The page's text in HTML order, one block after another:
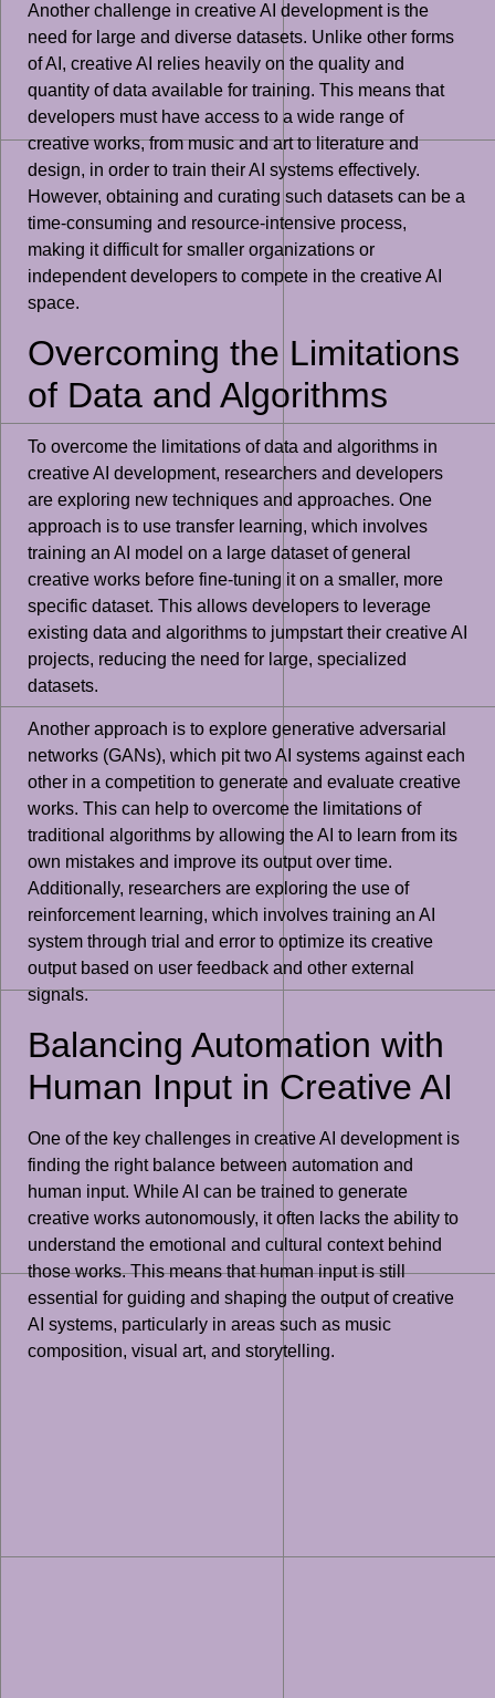
Another challenge in creative AI development is the
need for large and diverse datasets. Unlike other forms
of AI, creative AI relies heavily on the quality and
quantity of data available for training. This means that
developers must have access to a wide range of
creative works, from music and art to literature and
design, in order to train their AI systems effectively.
However, obtaining and curating such datasets can be a
time-consuming and resource-intensive process,
making it difficult for smaller organizations or
independent developers to compete in the creative AI
space.
Overcoming the Limitations
of Data and Algorithms
To overcome the limitations of data and algorithms in
creative AI development, researchers and developers
are exploring new techniques and approaches. One
approach is to use transfer learning, which involves
training an AI model on a large dataset of general
creative works before fine-tuning it on a smaller, more
specific dataset. This allows developers to leverage
existing data and algorithms to jumpstart their creative AI
projects, reducing the need for large, specialized
datasets.
Another approach is to explore generative adversarial
networks (GANs), which pit two AI systems against each
other in a competition to generate and evaluate creative
works. This can help to overcome the limitations of
traditional algorithms by allowing the AI to learn from its
own mistakes and improve its output over time.
Additionally, researchers are exploring the use of
reinforcement learning, which involves training an AI
system through trial and error to optimize its creative
output based on user feedback and other external
signals.
Balancing Automation with
Human Input in Creative AI
One of the key challenges in creative AI development is
finding the right balance between automation and
human input. While AI can be trained to generate
creative works autonomously, it often lacks the ability to
understand the emotional and cultural context behind
those works. This means that human input is still
essential for guiding and shaping the output of creative
AI systems, particularly in areas such as music
composition, visual art, and storytelling.